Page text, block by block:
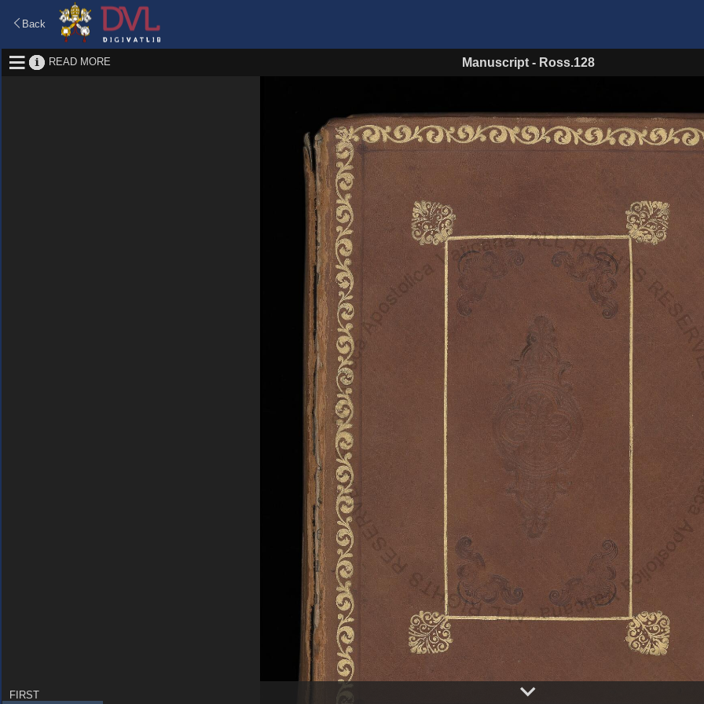
Back
READ MORE Manuscript- Ross.128
FIRST